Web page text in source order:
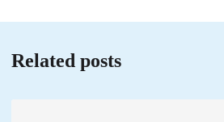
Related posts